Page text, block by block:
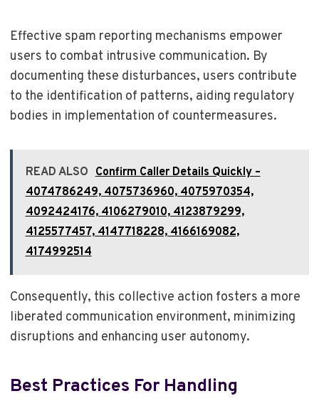
Effective spam reporting mechanisms empower
users to combat intrusive communication. By
documenting these disturbances, users contribute
to the identification of patterns, aiding regulatory
bodies in implementation of countermeasures.
READ ALSO Confirm Caller Details Quickly –
4074786249, 4075736960, 4075970354,
4092424176, 4106279010, 4123879299,
4125577457, 4147718228, 4166169082,
4174992514
Consequently, this collective action fosters a more
liberated communication environment, minimizing
disruptions and enhancing user autonomy.
Best Practices For Handling